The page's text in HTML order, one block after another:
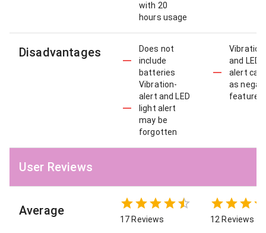
with 20
hours usage
Disadvantages
Does not
include
batteries
Vibration-
alert and LED
light alert
may be
forgotten
and LED
alert can
as
features
User Reviews
Average
17 Reviews 12 Reviews